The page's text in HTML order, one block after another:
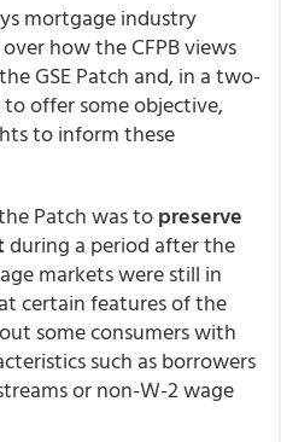
mortgage industry
how the CFPB views
GSE Patch and, in a two-
offer some objective,
to inform these
Patch was topreserve
during a period after the
markets were still in
certain features of the
some consumers with
such as borrowers
or non-W-2 wage